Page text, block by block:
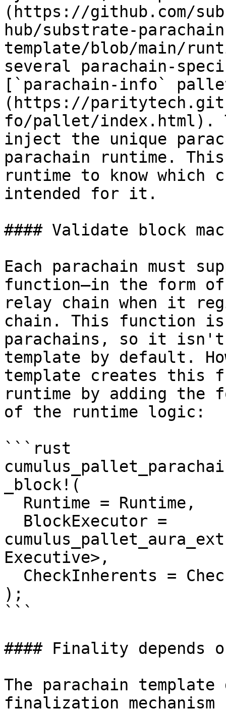
(https://github.com/
hub/substrate-
template/blob/main/
several parachain-
[`parachain-info`
(https://
fo/pallet/index.html).
inject the unique
parachain runtime.
runtime to know which
intended for it.
#### Validate block
Each parachain must
function—in the form of
relay chain when it
chain. This function
parachains, so it isn't
template by default.
template creates this
runtime by adding the
of the runtime logic:
```rust
_block!(
Executive>,
);
```
#### Finality depends
The parachain
finalization mechanism